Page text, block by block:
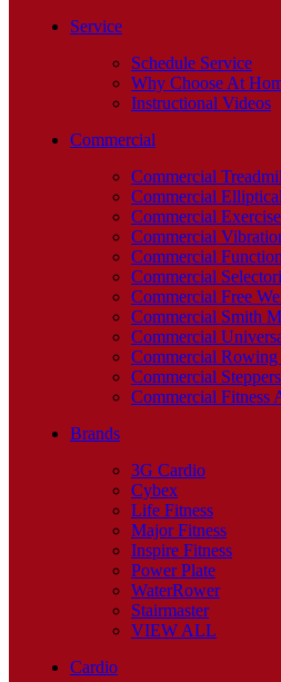
Service
Schedule Service
Why Choose At
Instructional Videos
Commercial
Commercial
Commercial
Commercial
Commercial
Commercial
Commercial
Commercial Free
Commercial Smith
Commercial
Commercial Rowing
Commercial Steppers
Commercial Fitness
Brands
3G Cardio
Cybex
Life Fitness
Major Fitness
Inspire Fitness
Power Plate
WaterRower
Stairmaster
VIEW ALL
Cardio